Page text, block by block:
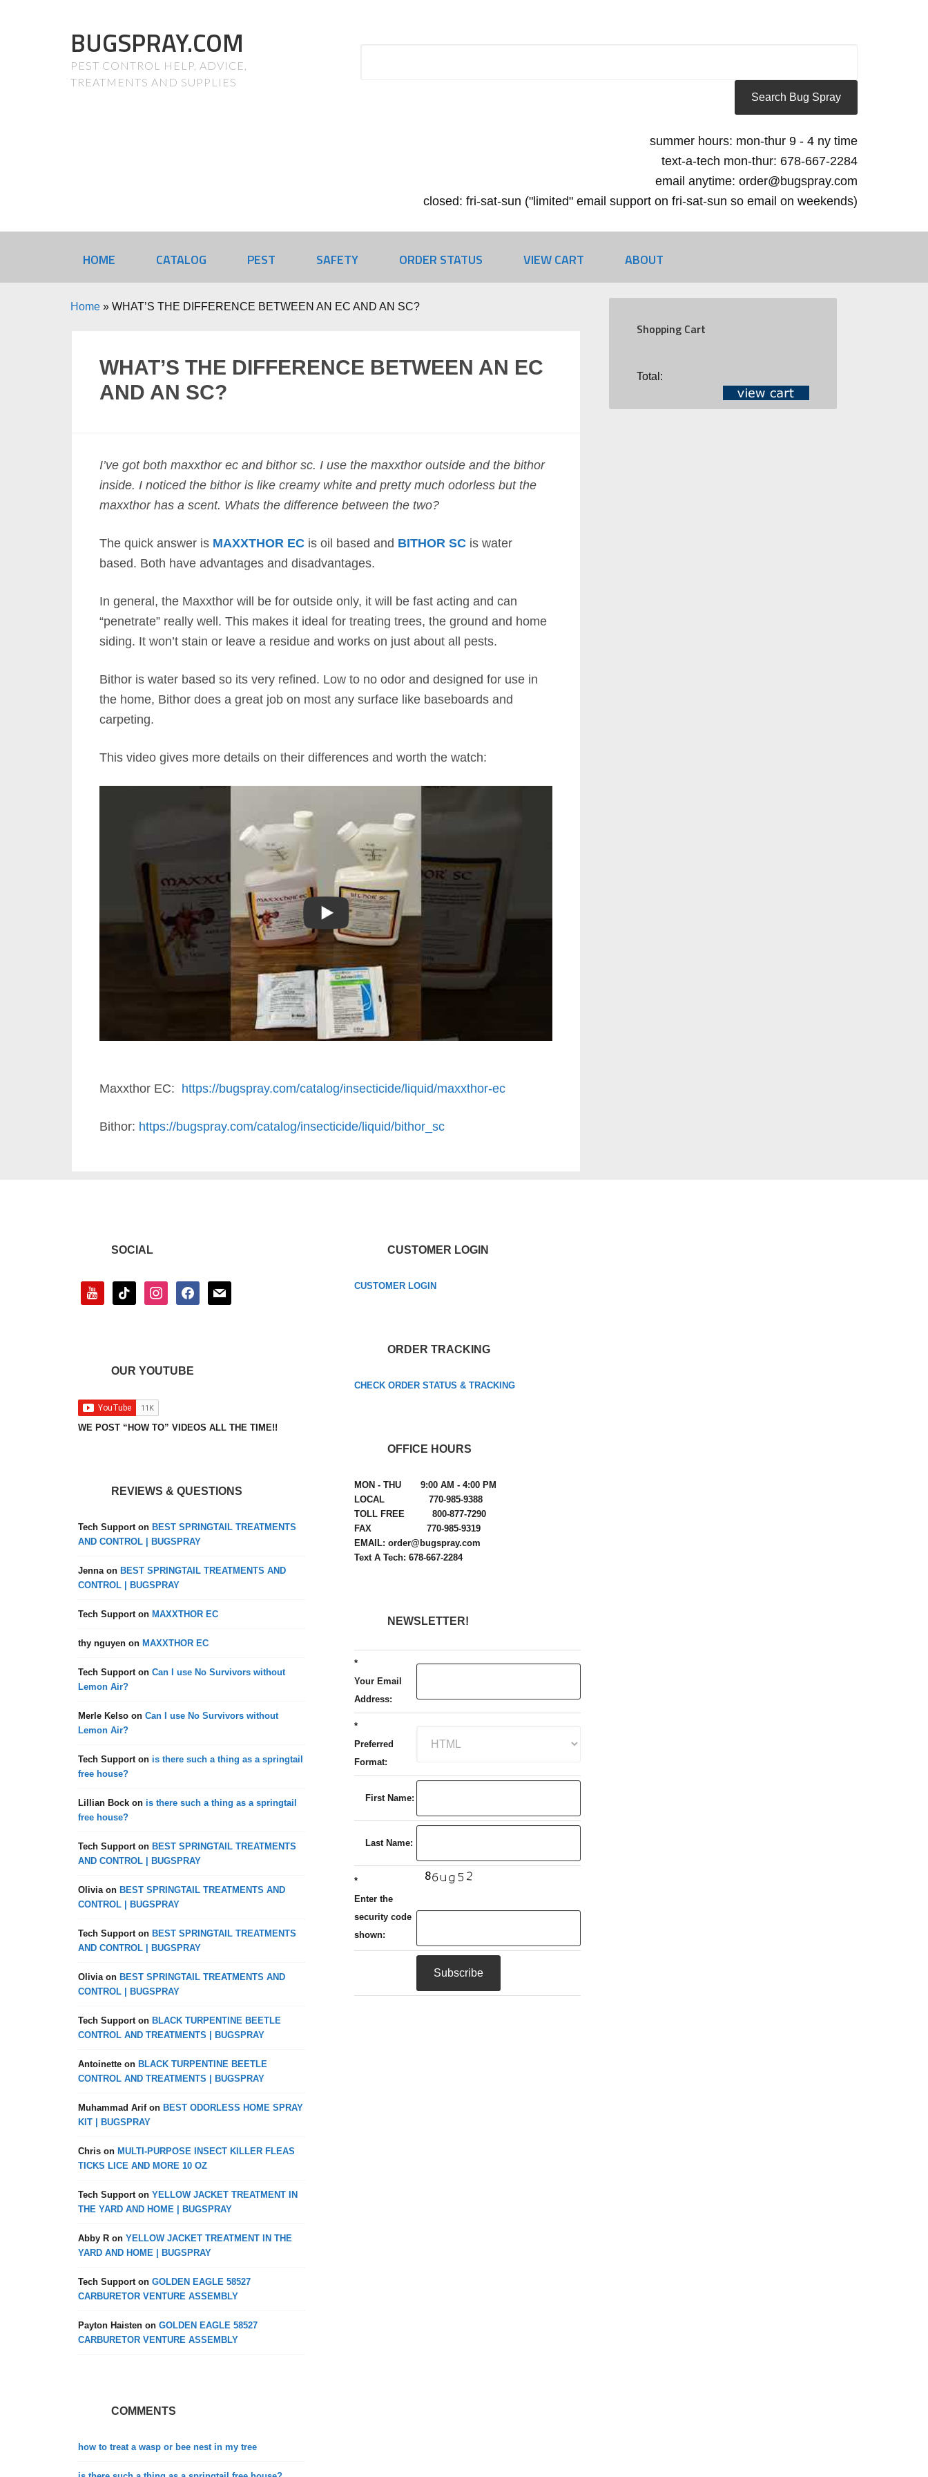
BUGSPRAY.COM
PEST CONTROL HELP, ADVICE,
TREATMENTS AND SUPPLIES
summer hours: mon-thur 9 - 4 ny time
text-a-tech mon-thur: 678-667-2284
email anytime: order@bugspray.com
closed: fri-sat-sun ("limited" email support on fri-sat-sun so email on weekends)
HOME CATALOG PEST SAFETY ORDER STATUS VIEW CART ABOUT
Home » WHAT’S THE DIFFERENCE BETWEEN AN EC AND AN SC?
WHAT’S THE DIFFERENCE BETWEEN AN EC
AND AN SC?
I’ve got both maxxthor ec and bithor sc. I use the maxxthor outside and the bithor
inside. I noticed the bithor is like creamy white and pretty much odorless but the
maxxthor has a scent. Whats the difference between the two?
The quick answer is MAXXTHOR EC is oil based and BITHOR SC is water
based. Both have advantages and disadvantages.
In general, the Maxxthor will be for outside only, it will be fast acting and can
“penetrate” really well. This makes it ideal for treating trees, the ground and home
siding. It won’t stain or leave a residue and works on just about all pests.
Bithor is water based so its very refined. Low to no odor and designed for use in
the home, Bithor does a great job on most any surface like baseboards and
carpeting.
This video gives more details on their differences and worth the watch:
Maxxthor EC: https://bugspray.com/catalog/insecticide/liquid/maxxthor-ec
Bithor: https://bugspray.com/catalog/insecticide/liquid/bithor_sc
Shopping Cart
Total:
SOCIAL
youtube tiktok instagramfacebookmail
OUR YOUTUBE
WE POST “HOW TO” VIDEOS ALL THE TIME!!
REVIEWS & QUESTIONS
Tech Supporton BEST SPRINGTAIL TREATMENTS
AND CONTROL | BUGSPRAY
Jennaon BEST SPRINGTAIL TREATMENTS AND
CONTROL | BUGSPRAY
Tech Supporton MAXXTHOR EC
thy nguyenon MAXXTHOR EC
Tech Supporton Can I use No Survivors without
Lemon Air?
Merle Kelsoon Can I use No Survivors without
Lemon Air?
Tech Supporton is there such a thing as a springtail
free house?
Lillian Bockon is there such a thing as a springtail
free house?
Tech Supporton BEST SPRINGTAIL TREATMENTS
AND CONTROL | BUGSPRAY
Oliviaon BEST SPRINGTAIL TREATMENTS AND
CONTROL | BUGSPRAY
Tech Supporton BEST SPRINGTAIL TREATMENTS
AND CONTROL | BUGSPRAY
Oliviaon BEST SPRINGTAIL TREATMENTS AND
CONTROL | BUGSPRAY
Tech Supporton BLACK TURPENTINE BEETLE
CONTROL AND TREATMENTS | BUGSPRAY
Antoinetteon BLACK TURPENTINE BEETLE
CONTROL AND TREATMENTS | BUGSPRAY
Muhammad Arifon BEST ODORLESS HOME SPRAY
KIT | BUGSPRAY
Chrison MULTI-PURPOSE INSECT KILLER FLEAS
TICKS LICE AND MORE 10 OZ
Tech Supporton YELLOW JACKET TREATMENT IN
THE YARD AND HOME | BUGSPRAY
Abby Ron YELLOW JACKET TREATMENT IN THE
YARD AND HOME | BUGSPRAY
Tech Supporton GOLDEN EAGLE 58527
CARBURETOR VENTURE ASSEMBLY
Payton Haistenon GOLDEN EAGLE 58527
CARBURETOR VENTURE ASSEMBLY
COMMENTS
how to treat a wasp or bee nest in my tree
CUSTOMER LOGIN
CUSTOMER LOGIN
ORDER TRACKING
CHECK ORDER STATUS & TRACKING
OFFICE HOURS
MON - THU 9:00 AM - 4:00 PM
LOCAL 770-985-9388
TOLL FREE 800-877-7290
FAX 770-985-9319
EMAIL: order@bugspray.com
Text A Tech: 678-667-2284
NEWSLETTER!
*
Your Email
Address:
*
Preferred
Format:
First Name:
Last Name:
*
Enter the
security code
shown: